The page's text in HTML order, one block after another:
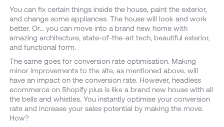
You can fix certain things inside the house, paint the exterior,
and change some appliances. The house will look and work
better. Or… you can move into a brand new home with
amazing architecture, state-of-the-art tech, beautiful exterior,
and functional form.
The same goes for conversion rate optimisation. Making
minor improvements to the site, as mentioned above, will
have an impact on the conversion rate. However, headless
ecommerce on Shopify plus is like a brand new house with all
the bells and whistles. You instantly optimise your conversion
rate and increase your sales potential by making the move.
How?